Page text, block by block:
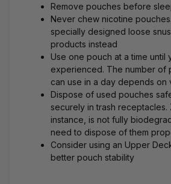
Remove pouches before
Never chew nicotine
specially designed loose snus
products instead
Use one pouch at a time until
experienced. The number of
can use in a day depends on
Dispose of used pouches
securely in trash receptacles.
instance, is not fully
need to dispose of them
Consider using an Upper
better pouch stability